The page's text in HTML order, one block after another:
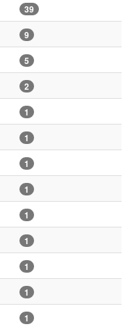
39
9
5
2
1
1
1
1
1
1
1
1
1